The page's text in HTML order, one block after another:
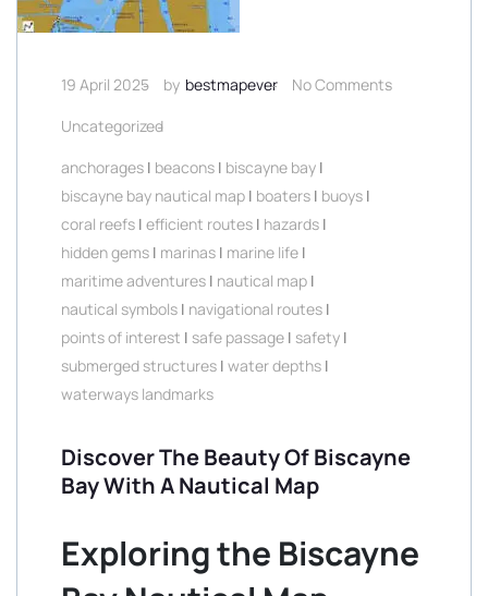
19 April 2025 by bestmapever
No Comments
Uncategorized
anchorages | beacons | biscayne bay |
biscayne bay nautical map | boaters | buoys |
coral reefs | efficient routes | hazards |
hidden gems | marinas | marine life |
maritime adventures | nautical map |
nautical symbols | navigational routes |
points of interest | safe passage | safety |
submerged structures | water depths |
waterways landmarks
Discover The Beauty Of Biscayne
Bay With A Nautical Map
Exploring the Biscayne